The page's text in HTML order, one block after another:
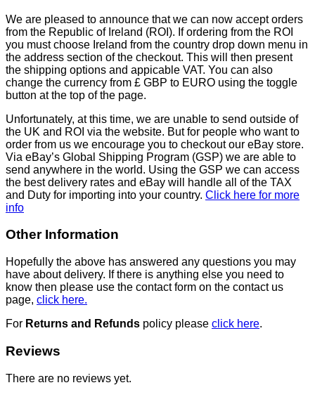
We are pleased to announce that we can now accept orders
from the Republic of Ireland (ROI). If ordering from the ROI
you must choose Ireland from the country drop down menu in
the address section of the checkout. This will then present
the shipping options and appicable VAT. You can also
change the currency from £ GBP to EURO using the toggle
button at the top of the page.
Unfortunately, at this time, we are unable to send outside of
the UK and ROI via the website. But for people who want to
order from us we encourage you to checkout our eBay store.
Via eBay’s Global Shipping Program (GSP) we are able to
send anywhere in the world. Using the GSP we can access
the best delivery rates and eBay will handle all of the TAX
and Duty for importing into your country. Click here for more
info
Other Information
Hopefully the above has answered any questions you may
have about delivery. If there is anything else you need to
know then please use the contact form on the contact us
page, click here.
For Returns and Refunds policy please click here.
Reviews
There are no reviews yet.